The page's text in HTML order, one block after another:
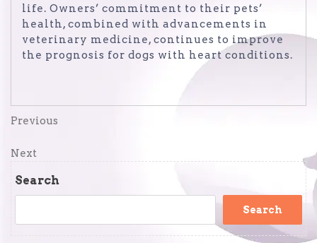
life. Owners’ commitment to their pets’
health, combined with advancements in
veterinary medicine, continues to improve
the prognosis for dogs with heart conditions.
Post
navigation
Previous
Previous
Next
Next
Search
Search